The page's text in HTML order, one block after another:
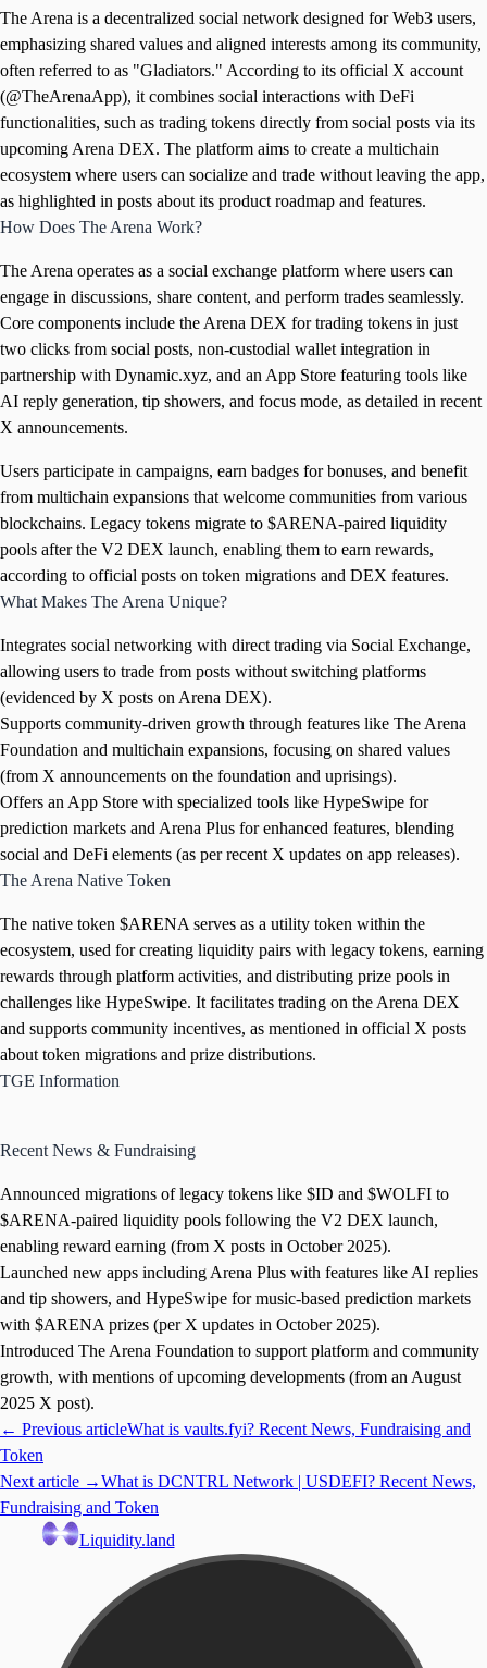
The Arena is a decentralized social network designed for Web3 users,
emphasizing shared values and aligned interests among its community,
often referred to as "Gladiators." According to its official X account
(@TheArenaApp), it combines social interactions with DeFi
functionalities, such as trading tokens directly from social posts via its
upcoming Arena DEX. The platform aims to create a multichain
ecosystem where users can socialize and trade without leaving the app,
as highlighted in posts about its product roadmap and features.
How Does The Arena Work?
The Arena operates as a social exchange platform where users can
engage in discussions, share content, and perform trades seamlessly.
Core components include the Arena DEX for trading tokens in just
two clicks from social posts, non-custodial wallet integration in
partnership with Dynamic.xyz, and an App Store featuring tools like
AI reply generation, tip showers, and focus mode, as detailed in recent
X announcements.
Users participate in campaigns, earn badges for bonuses, and benefit
from multichain expansions that welcome communities from various
blockchains. Legacy tokens migrate to $ARENA-paired liquidity
pools after the V2 DEX launch, enabling them to earn rewards,
according to official posts on token migrations and DEX features.
What Makes The Arena Unique?
Integrates social networking with direct trading via Social Exchange,
allowing users to trade from posts without switching platforms
(evidenced by X posts on Arena DEX).
Supports community-driven growth through features like The Arena
Foundation and multichain expansions, focusing on shared values
(from X announcements on the foundation and uprisings).
Offers an App Store with specialized tools like HypeSwipe for
prediction markets and Arena Plus for enhanced features, blending
social and DeFi elements (as per recent X updates on app releases).
The Arena Native Token
The native token $ARENA serves as a utility token within the
ecosystem, used for creating liquidity pairs with legacy tokens, earning
rewards through platform activities, and distributing prize pools in
challenges like HypeSwipe. It facilitates trading on the Arena DEX
and supports community incentives, as mentioned in official X posts
about token migrations and prize distributions.
TGE Information
Recent News & Fundraising
Announced migrations of legacy tokens like $ID and $WOLFI to
$ARENA-paired liquidity pools following the V2 DEX launch,
enabling reward earning (from X posts in October 2025).
Launched new apps including Arena Plus with features like AI replies
and tip showers, and HypeSwipe for music-based prediction markets
with $ARENA prizes (per X updates in October 2025).
Introduced The Arena Foundation to support platform and community
growth, with mentions of upcoming developments (from an August
2025 X post).
← Previous articleWhat is vaults.fyi? Recent News, Fundraising and
Token
Next article →What is DCNTRL Network | USDEFI? Recent News,
Fundraising and Token
Liquidity.land